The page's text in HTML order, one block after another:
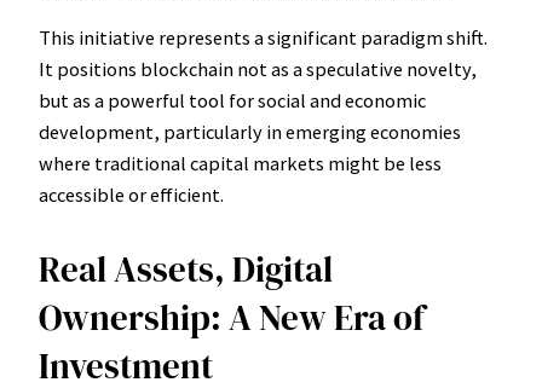
This initiative represents a significant paradigm shift.
It positions blockchain not as a speculative novelty,
but as a powerful tool for social and economic
development, particularly in emerging economies
where traditional capital markets might be less
accessible or efficient.
Real Assets, Digital
Ownership: A New Era of
Investment